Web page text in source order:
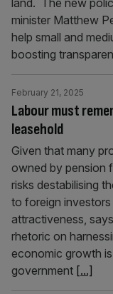
land. The new
minister Matthew
help small and
boosting
Labour must
leasehold
February 21, 2025
Given that many
owned by pension
risks destabilising
to foreign investors
attractiveness,
rhetoric on
economic growth
government [...]